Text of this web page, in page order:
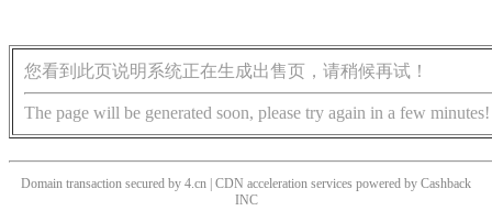
您看到此页说明系统正在生成出售页，请稍候再试！
The page will be generated soon, please try again in a few minutes!
Domain transaction secured by 4.cn | CDN acceleration services powered by Cashback
INC